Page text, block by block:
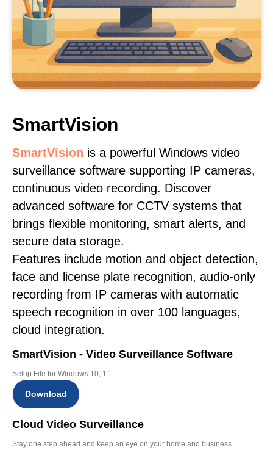
SmartVision
SmartVision is a powerful Windows video
surveillance software supporting IP cameras,
continuous video recording. Discover
advanced software for CCTV systems that
brings flexible monitoring, smart alerts, and
secure data storage.
Features include motion and object detection,
face and license plate recognition, audio-only
recording from IP cameras with automatic
speech recognition in over 100 languages,
cloud integration.
SmartVision - Video Surveillance Software
Setup File for Windows 10, 11
Download
Cloud Video Surveillance
Stay one step ahead and keep an eye on your home and business